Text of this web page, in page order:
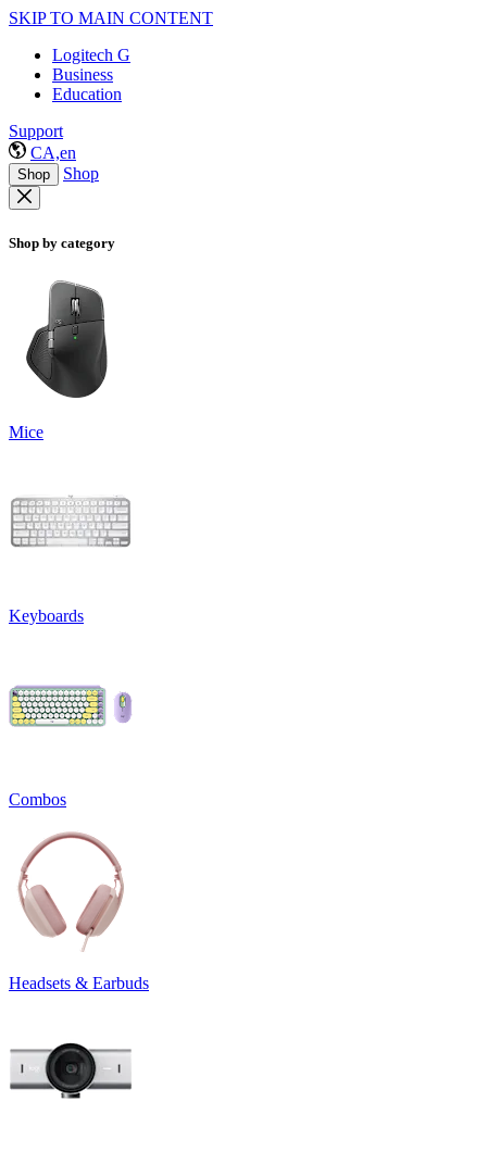
SKIP TO MAIN CONTENT
Logitech G
Business
Education
Support
CA,en
Shop Shop
Shop by category
Mice
Keyboards
Combos
Headsets & Earbuds